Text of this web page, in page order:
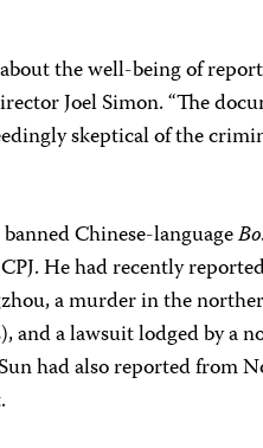
the well-being of
Joel Simon. “The
skeptical of the
Chinese-language
He had recently
a murder in the
and a lawsuit lodged by a
had also reported from